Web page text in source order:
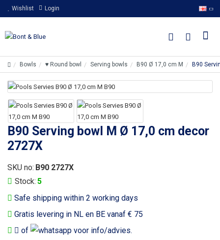
Wishlist Login
Bowls ♥ Round bowl Serving bowls B90 Ø 17,0 cm M B90
B90 Serving bowl M Ø 17,0 cm decor
2727X
Safe shipping within 2 working days
Gratis levering in NL en BE vanaf € 75
of
voor info/advies.
Stock: 5
SKU no: B90 2727X